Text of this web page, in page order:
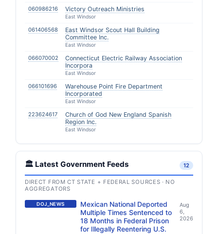
060986216 Victory Outreach Ministries
East Windsor
061406568
East Windsor Scout Hall Building
Committee Inc.
East Windsor
066070002
Connecticut Electric Railway Association
Incorpora
East Windsor
066101696
Warehouse Point Fire Department
Incorporated
East Windsor
223624617
Church of God New England Spanish
Region Inc.
East Windsor
🏛️ Latest Government Feeds 12
DIRECT FROM CT STATE + FEDERAL SOURCES · NO
AGGREGATORS
DOJ_NEWS
Mexican National Deported
Multiple Times Sentenced to
18 Months in Federal Prison
for Illegally Reentering U.S.
Aug
6,
2026